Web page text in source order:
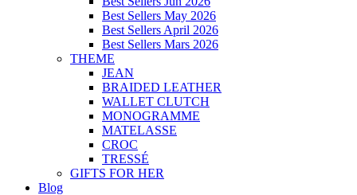
Best Sellers May 2026
Best Sellers April 2026
Best Sellers Mars 2026
THEME
JEAN
BRAIDED LEATHER
WALLET CLUTCH
MONOGRAMME
MATELASSE
CROC
TRESSÉ
GIFTS FOR HER
Blog